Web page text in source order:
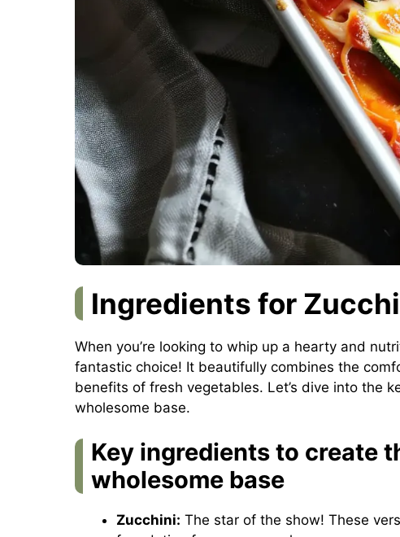
Ingredients for
When you’re looking to whip up a hearty and
fantastic choice! It beautifully combines the
benefits of fresh vegetables. Let’s dive into the
wholesome base.
Key ingredients to create
wholesome base
Zucchini: The star of the show! These